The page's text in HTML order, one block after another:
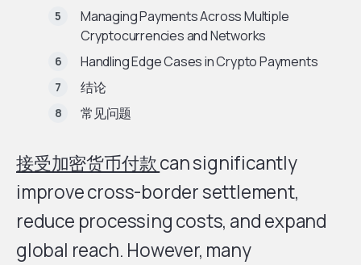
Managing Payments Across Multiple
Cryptocurrencies and Networks
Handling Edge Cases in Crypto Payments
结论
常见问题
接受加密货币付款can significantly
improve cross-border settlement,
reduce processing costs, and expand
global reach. However, many